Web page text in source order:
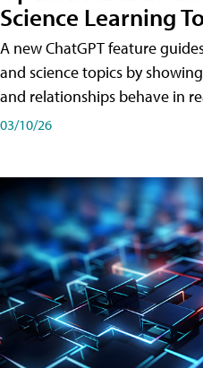
Science Learning
A new ChatGPT feature
and science topics by
and relationships behave in
03/10/26